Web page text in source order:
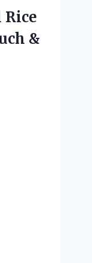
Rice
&